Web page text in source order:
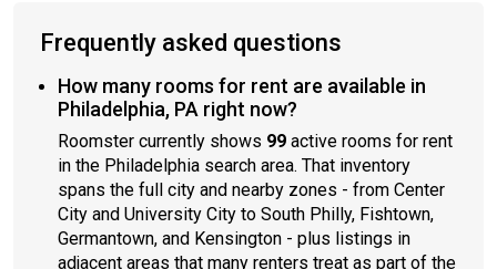
Frequently asked questions
How many rooms for rent are available in
Philadelphia, PA right now?
Roomster currently shows 99 active rooms for rent
in the Philadelphia search area. That inventory
spans the full city and nearby zones - from Center
City and University City to South Philly, Fishtown,
Germantown, and Kensington - plus listings in
adjacent areas that many renters treat as part of the